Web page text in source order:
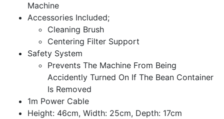
Machine
Accessories Included;
Cleaning Brush
Centering Filter Support
Safety System
Prevents The Machine From Being
Accidently Turned On If The Bean Container
Is Removed
1m Power Cable
Height: 46cm, Width: 25cm, Depth: 17cm